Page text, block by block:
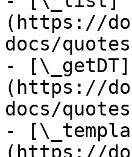
(https://
docs/
- [\_getDT]
(https://
docs/
-
(https://